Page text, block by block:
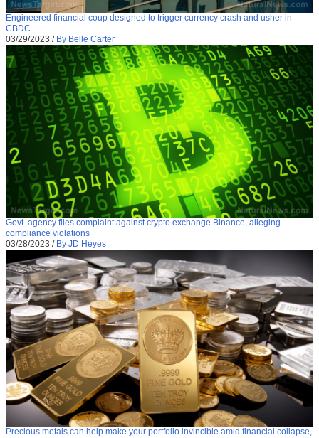
Engineered financial coup designed to trigger currency crash and usher in
CBDC
03/29/2023 / By Belle Carter
Govt. agency files complaint against crypto exchange Binance, alleging
compliance violations
03/28/2023 / By JD Heyes
Precious metals can help make your portfolio invincible amid financial collapse,